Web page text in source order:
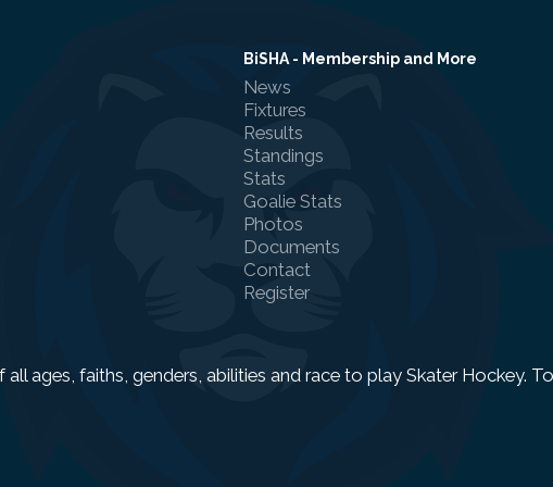
BiSHA - Membership and More
News
Fixtures
Results
Standings
Stats
Goalie Stats
Photos
Documents
Contact
Register
ages, faiths, genders, abilities and race to play Skater Hockey.